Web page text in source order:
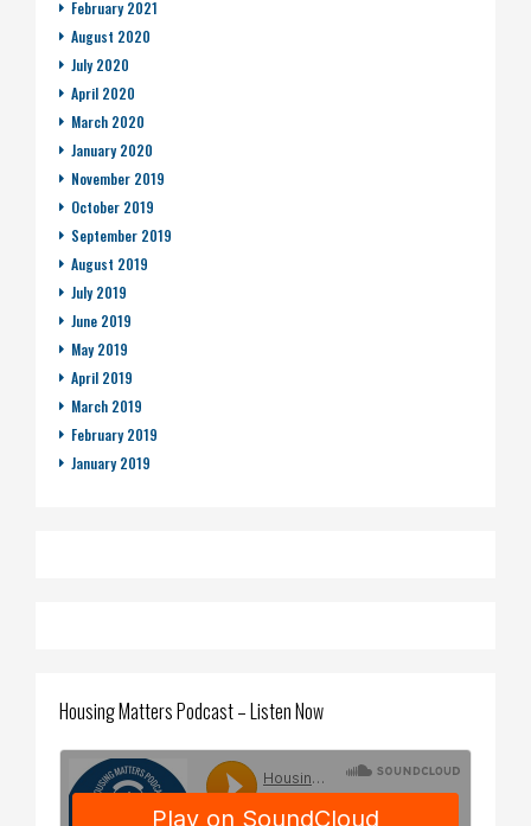
February 2021
August 2020
July 2020
April 2020
March 2020
January 2020
November 2019
October 2019
September 2019
August 2019
July 2019
June 2019
May 2019
April 2019
March 2019
February 2019
January 2019
Housing Matters Podcast – Listen Now